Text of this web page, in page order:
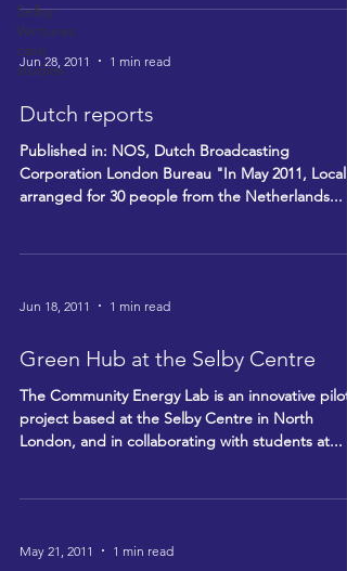
Selby
Ventures
case
studies
Jun 28, 2011 1 min read
Dutch reports
Published in: NOS, Dutch Broadcasting
Corporation London Bureau "In May 2011,
arranged for 30 people from the Netherlands...
Jun 18, 2011 1 min read
Green Hub at the Selby Centre
The Community Energy Lab is an innovative pilot
project based at the Selby Centre in North
London, and in collaborating with students at...
May 21, 2011 1 min read